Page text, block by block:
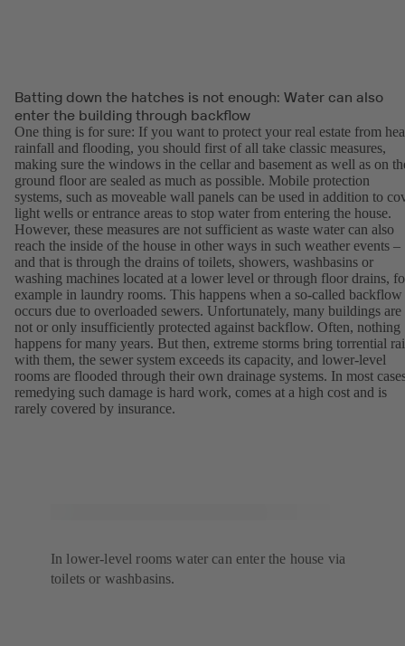
Batting down the hatches is not enough: Water can also
enter the building through backflow
One thing is for sure: If you want to protect your real estate from
rainfall and flooding, you should first of all take classic measures,
making sure the windows in the cellar and basement as well as on
ground floor are sealed as much as possible. Mobile protection
systems, such as moveable wall panels can be used in addition to
light wells or entrance areas to stop water from entering the house.
However, these measures are not sufficient as waste water can also
reach the inside of the house in other ways in such weather events –
and that is through the drains of toilets, showers, washbasins or
washing machines located at a lower level or through floor drains,
example in laundry rooms. This happens when a so-called backflow
occurs due to overloaded sewers. Unfortunately, many buildings are
not or only insufficiently protected against backflow. Often, nothing
happens for many years. But then, extreme storms bring torrential
with them, the sewer system exceeds its capacity, and lower-level
rooms are flooded through their own drainage systems. In most
remedying such damage is hard work, comes at a high cost and is
rarely covered by insurance.
In lower-level rooms water can enter the house via
toilets or washbasins.